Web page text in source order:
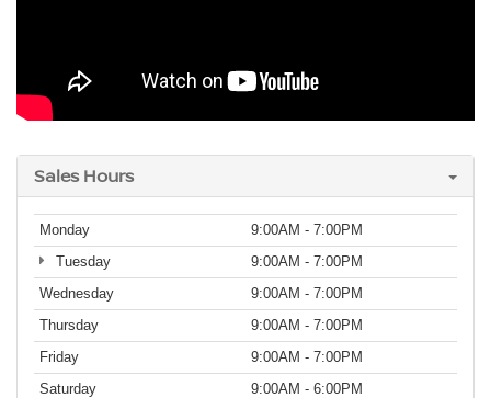
Sales Hours
Monday
9:00AM - 7:00PM
Tuesday
9:00AM - 7:00PM
Wednesday
9:00AM - 7:00PM
Thursday
9:00AM - 7:00PM
Friday
9:00AM - 7:00PM
Saturday
9:00AM - 6:00PM